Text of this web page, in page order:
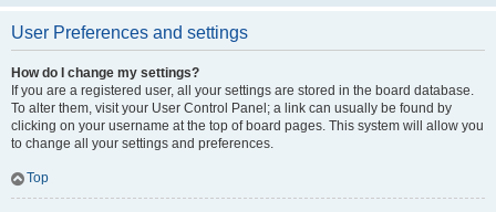
User Preferences and settings
How do I change my settings?
If you are a registered user, all your settings are stored in the board database.
To alter them, visit your User Control Panel; a link can usually be found by
clicking on your username at the top of board pages. This system will allow you
to change all your settings and preferences.
Top